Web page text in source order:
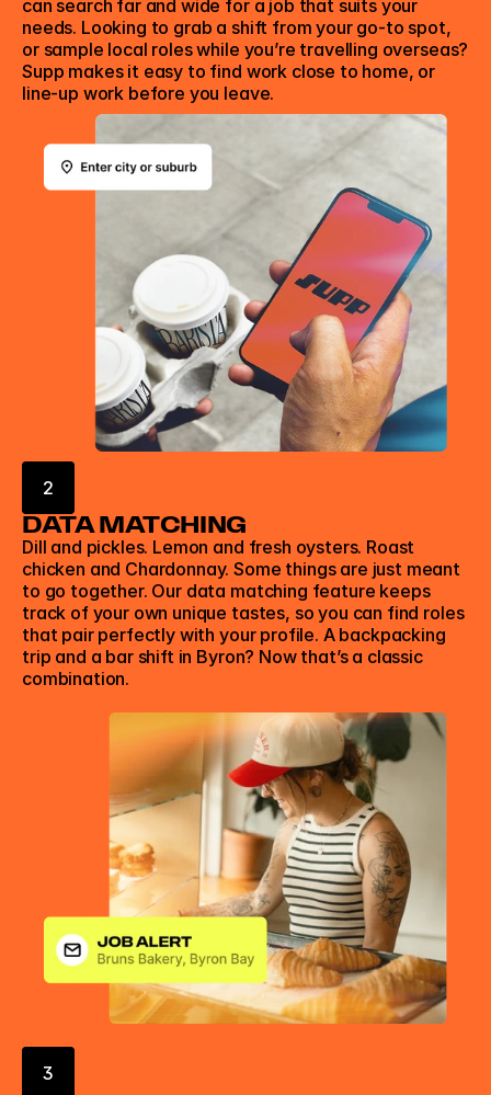
can search far and wide for a job that suits your
needs. Looking to grab a shift from your go-to spot,
or sample local roles while you’re travelling overseas?
Supp makes it easy to find work close to home, or
line-up work before you leave.
2
DATA MATCHING
Dill and pickles. Lemon and fresh oysters. Roast
chicken and Chardonnay. Some things are just meant
to go together. Our data matching feature keeps
track of your own unique tastes, so you can find roles
that pair perfectly with your profile. A backpacking
trip and a bar shift in Byron? Now that’s a classic
combination.
3